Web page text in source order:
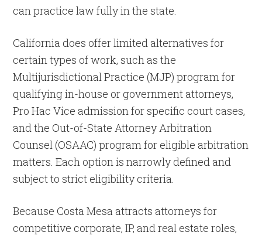
can practice law fully in the state.
California does offer limited alternatives for
certain types of work, such as the
Multijurisdictional Practice (MJP) program for
qualifying in-house or government attorneys,
Pro Hac Vice admission for specific court cases,
and the Out-of-State Attorney Arbitration
Counsel (OSAAC) program for eligible arbitration
matters. Each option is narrowly defined and
subject to strict eligibility criteria.
Because Costa Mesa attracts attorneys for
competitive corporate, IP, and real estate roles,